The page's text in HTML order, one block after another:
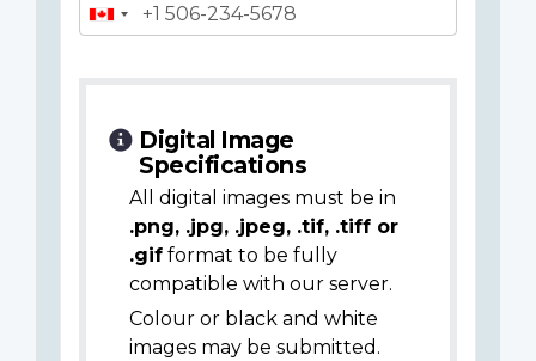
Digital Image
Specifications
All digital images must be in
.png, .jpg, .jpeg, .tif, .tiff or
.gif format to be fully
compatible with our server.
Colour or black and white
images may be submitted.